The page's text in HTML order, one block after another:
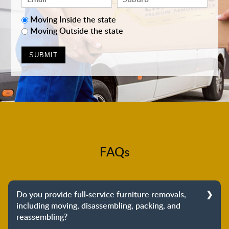
Moving Inside the state
Moving Outside the state
FAQs
Do you provide full-service furniture removals,
including moving, disassembling, packing, and
reassembling?